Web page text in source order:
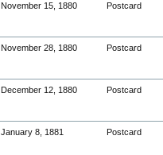
November 15, 1880 Postcard
November 28, 1880 Postcard
December 12, 1880 Postcard
January 8, 1881 Postcard